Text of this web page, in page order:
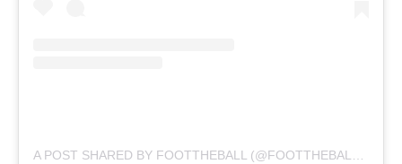
A POST SHARED BY FOOTTHEBALL (@FOOTTHEBALLOFFICIAL)